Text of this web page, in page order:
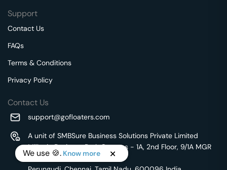
Support
Contact Us
FAQs
Terms & Conditions
Privacy Policy
Contact Us
support@gofloaters.com
A unit of SMBSure Business Solutions Private Limited
Millenia Business Park Campus - 1A, 2nd Floor, 9/1A MGR
Main Road,
We use 🍪. Know more